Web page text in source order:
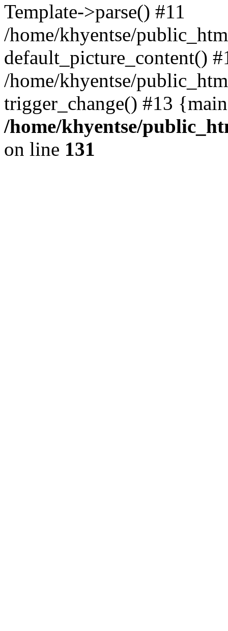
Template->parse() #11
/home/khyentse/
default_picture_content()
/home/khyentse/
trigger_change() #13
/home/khyentse/
on line 131